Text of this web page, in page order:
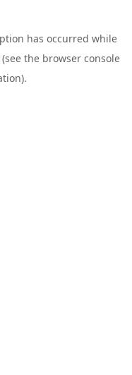
has occurred while
(see the browser console